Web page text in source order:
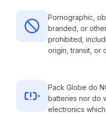
Pornographic,
branded, or
prohibited,
origin, transit, or
Pack Globe do
batteries nor do
electronics